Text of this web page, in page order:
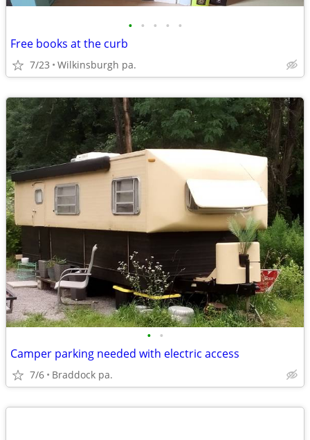
• • • • •
Free books at the curb
7/23 Wilkinsburgh pa.
• •
Camper parking needed with electric access
7/6 Braddock pa.